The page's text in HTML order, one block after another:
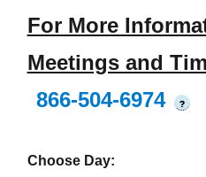
For More
Meetings and
866-504-6974
?
Choose Day: